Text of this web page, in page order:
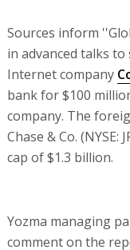
Sources inform
in advanced talks
Internet company
bank for $100
company. The
Chase & Co.
cap of $1.3 billion.
Yozma managing
comment on the